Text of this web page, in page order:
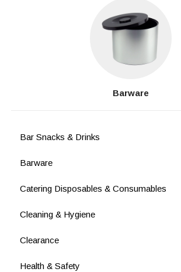
Barware
Bar Snacks & Drinks
Barware
Catering Disposables & Consumables
Cleaning & Hygiene
Clearance
Health & Safety